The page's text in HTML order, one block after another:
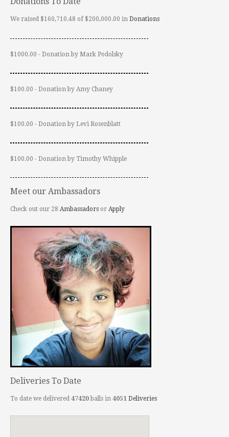
We raised $160,710.48 of $200,000.00 in Donations
$1000.00 - Donation by Mark Podolsky
$100.00 - Donation by Amy Chaney
$100.00 - Donation by Levi Rosenblatt
$100.00 - Donation by Timothy Whipple
Meet our Ambassadors
Check out our 28 Ambassadors or Apply
Deliveries To Date
To date we delivered 47420balls in 4051 Deliveries